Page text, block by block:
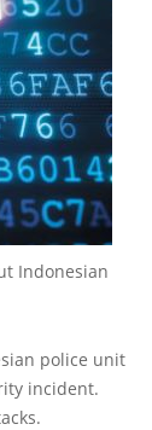
Indonesian
police unit
incident.